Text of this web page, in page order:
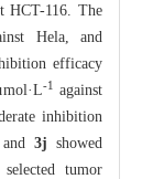
HCT-116. The
Hela, and
efficacy
-1
against
inhibition
and 3j showed
tumor